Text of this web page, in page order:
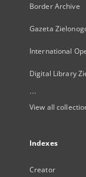
Border Archive
Gazeta
International
Digital Library
...
View all
Indexes
Creator